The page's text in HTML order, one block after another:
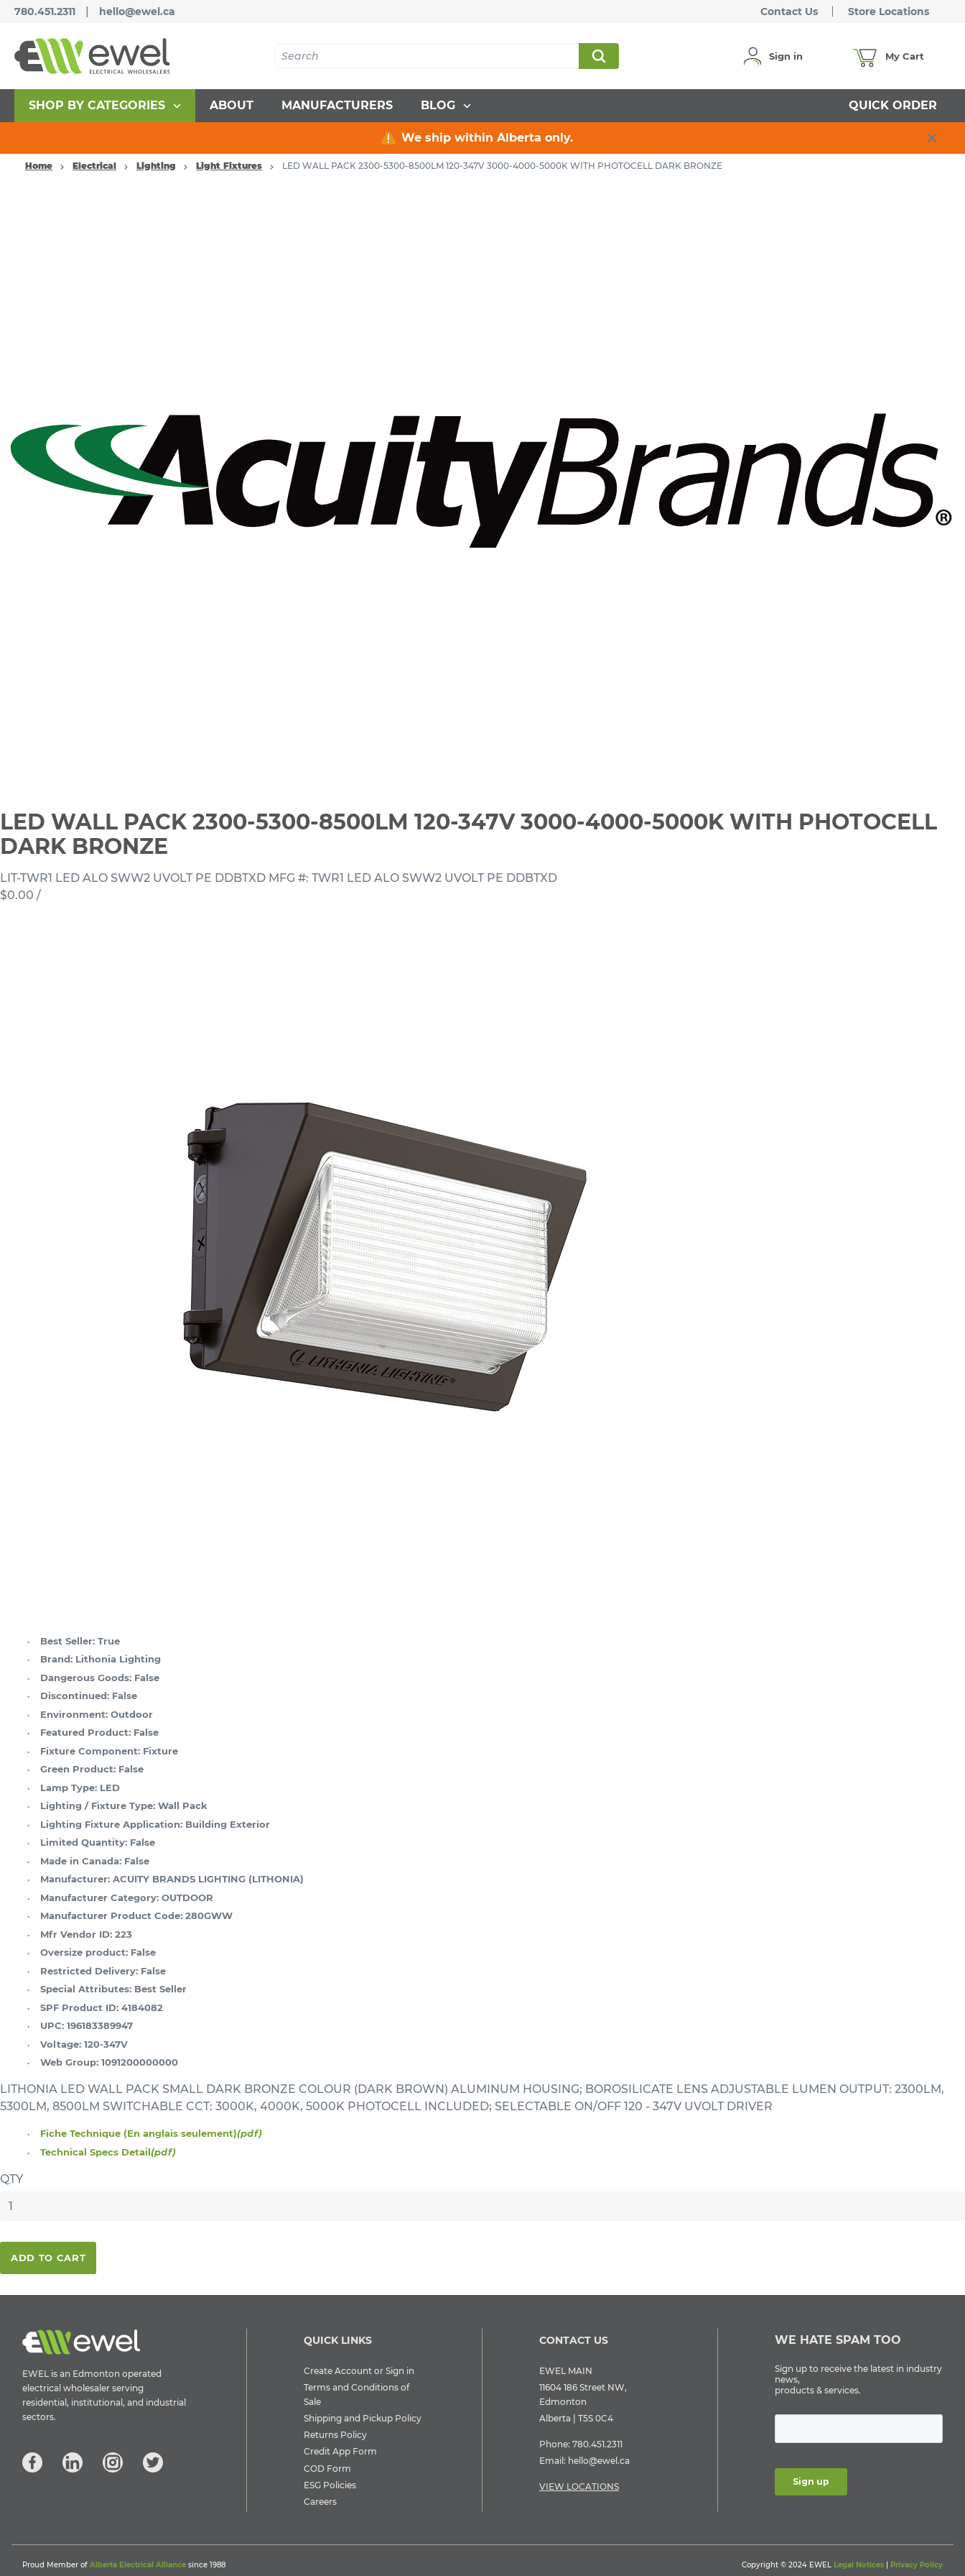
780.451.2311 | hello@ewel.ca Contact Us Store Locations
Sign in My Cart
SHOP BY CATEGORIES ABOUT MANUFACTURERS BLOG QUICK ORDER
We ship within Alberta only.
Home Electrical Lighting Light Fixtures LED WALL PACK 2300-5300-8500LM 120-347V 3000-4000-5000K WITH PHOTOCELL DARK BRONZE
LED WALL PACK 2300-5300-8500LM 120-347V 3000-4000-5000K WITH PHOTOCELL
DARK BRONZE
LIT-TWR1 LED ALO SWW2 UVOLT PE DDBTXD MFG #: TWR1 LED ALO SWW2 UVOLT PE DDBTXD
$0.00 /
Best Seller: True
Brand: Lithonia Lighting
Dangerous Goods: False
Discontinued: False
Environment: Outdoor
Featured Product: False
Fixture Component: Fixture
Green Product: False
Lamp Type: LED
Lighting / Fixture Type: Wall Pack
Lighting Fixture Application: Building Exterior
Limited Quantity: False
Made in Canada: False
Manufacturer: ACUITY BRANDS LIGHTING (LITHONIA)
Manufacturer Category: OUTDOOR
Manufacturer Product Code: 280GWW
Mfr Vendor ID: 223
Oversize product: False
Restricted Delivery: False
Special Attributes: Best Seller
SPF Product ID: 4184082
UPC: 196183389947
Voltage: 120-347V
Web Group: 1091200000000
LITHONIA LED WALL PACK SMALL DARK BRONZE COLOUR (DARK BROWN) ALUMINUM HOUSING; BOROSILICATE LENS ADJUSTABLE LUMEN OUTPUT: 2300LM,
5300LM, 8500LM SWITCHABLE CCT: 3000K, 4000K, 5000K PHOTOCELL INCLUDED; SELECTABLE ON/OFF 120 - 347V UVOLT DRIVER
Fiche Technique (En anglais seulement)(pdf)
Technical Specs Detail(pdf)
QTY
ADD TO CART
EWEL is an Edmonton operated
electrical wholesaler serving
residential, institutional, and industrial
sectors.
QUICK LINKS
Create Account or Sign in
Terms and Conditions of
Sale
Shipping and Pickup Policy
Returns Policy
Credit App Form
COD Form
ESG Policies
Careers
CONTACT US
EWEL MAIN
11604 186 Street NW,
Edmonton
Alberta | T5S 0C4
Phone: 780.451.2311
Email: hello@ewel.ca
VIEW LOCATIONS
WE HATE SPAM TOO
Sign up to receive the latest in industry
news,
products & services.
Proud Member of Alberta Electrical Alliance since 1988 Copyright © 2024 EWEL Legal Notices Privacy Policy